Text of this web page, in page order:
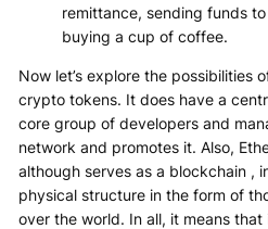
remittance, sending funds
buying a cup of coffee.
Now let’s explore the possibilities
crypto tokens. It does have a
core group of developers and
network and promotes it. Also,
although serves as a blockchain ,
physical structure in the form of
over the world. In all, it means